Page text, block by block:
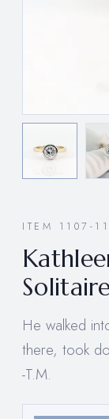
ITEM 1107-11
He walked
there, took
-T.M.